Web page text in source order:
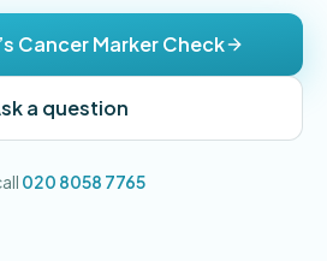
Cancer Marker Check
a question
020 8058 7765